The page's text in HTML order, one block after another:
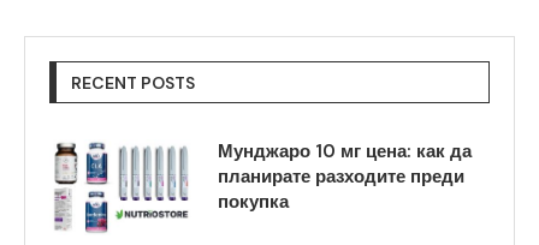
RECENT POSTS
Мунджаро 10 мг цена: как да
планирате разходите преди
покупка